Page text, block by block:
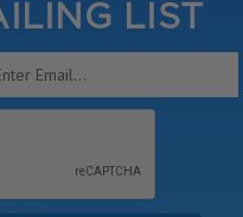
LIST